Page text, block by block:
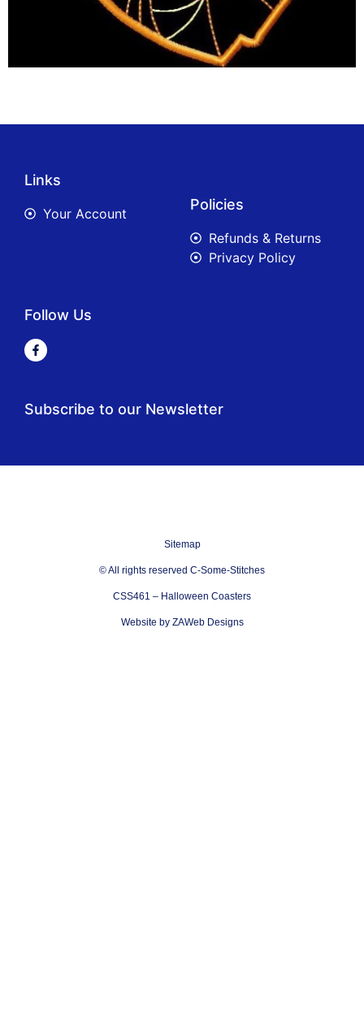
Links
Your Account
Policies
Refunds & Returns
Privacy Policy
Follow Us
Subscribe to our Newsletter
Sitemap
© All rights reserved C-Some-Stitches
CSS461 – Halloween Coasters
Website by ZAWeb Designs